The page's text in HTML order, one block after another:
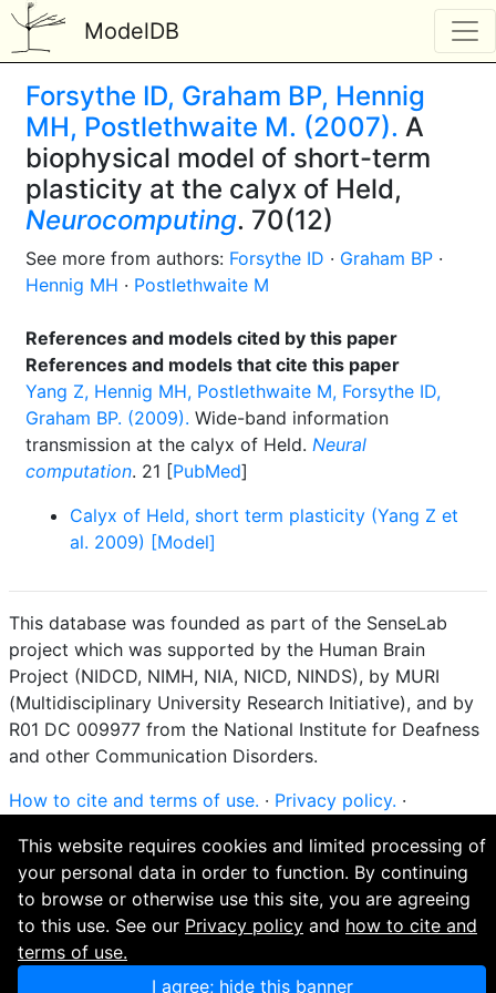
ModelDB
Forsythe ID, Graham BP, Hennig
MH, Postlethwaite M. (2007). A
biophysical model of short-term
plasticity at the calyx of Held,
Neurocomputing. 70(12)
See more from authors: Forsythe ID · Graham BP ·
Hennig MH · Postlethwaite M
References and models cited by this paper
References and models that cite this paper
Yang Z, Hennig MH, Postlethwaite M, Forsythe ID,
Graham BP. (2009). Wide-band information
transmission at the calyx of Held. Neural
computation. 21 [PubMed]
Calyx of Held, short term plasticity (Yang Z et
al. 2009) [Model]
This database was founded as part of the SenseLab
project which was supported by the Human Brain
Project (NIDCD, NIMH, NIA, NICD, NINDS), by MURI
(Multidisciplinary University Research Initiative), and by
R01 DC 009977 from the National Institute for Deafness
and other Communication Disorders.
How to cite and terms of use. · Privacy policy. ·
to contribute? Visit ourGitHub page.
This website requires cookies and limited processing of
your personal data in order to function. By continuing
to browse or otherwise use this site, you are agreeing
to this use. See our Privacy policy and how to cite and
terms of use.
I agree; hide this banner